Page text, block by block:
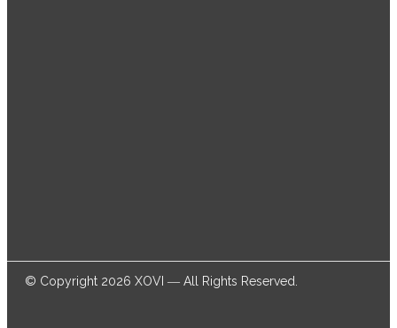
© Copyright 2026 XOVI ― All Rights Reserved.